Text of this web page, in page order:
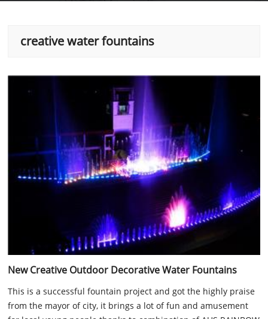
creative water fountains
New Creative Outdoor Decorative Water Fountains
This is a successful fountain project and got the highly praise
from the mayor of city, it brings a lot of fun and amusement